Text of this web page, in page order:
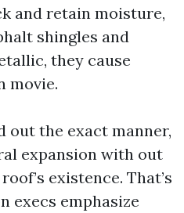
and retain moisture,
shingles and
they cause
movie.
out the exact manner,
expansion with out
existence. That’s
execs emphasize